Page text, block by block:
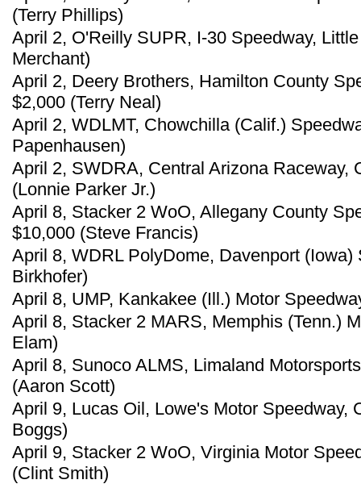
(Terry Phillips)
April 2, O'Reilly SUPR, I-30 Speedway,
Merchant)
April 2, Deery Brothers, Hamilton County
$2,000 (Terry Neal)
April 2, WDLMT, Chowchilla (Calif.)
Papenhausen)
April 2, SWDRA, Central Arizona Raceway,
(Lonnie Parker Jr.)
April 8, Stacker 2 WoO, Allegany County
$10,000 (Steve Francis)
April 8, WDRL PolyDome, Davenport (Iowa)
Birkhofer)
April 8, UMP, Kankakee (Ill.) Motor
April 8, Stacker 2 MARS, Memphis (Tenn.)
Elam)
April 8, Sunoco ALMS, Limaland
(Aaron Scott)
April 9, Lucas Oil, Lowe's Motor Speedway,
Boggs)
April 9, Stacker 2 WoO, Virginia Motor
(Clint Smith)